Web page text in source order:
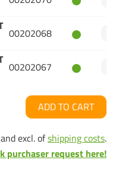
00202068
00202067
ADD TO CART
excl. ofshipping costs.
purchaser request here!